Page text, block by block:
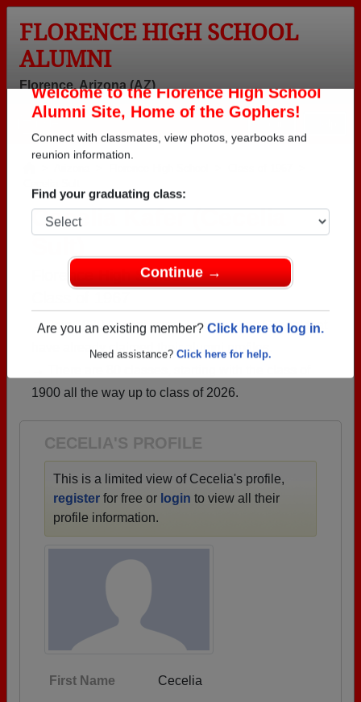
Welcome to the Florence High School
Alumni Site, Home of the Gophers!
Find your graduating class:
Are you an existing member?Click here to log in.
FLORENCE HIGH SCHOOL
ALUMNI
Florence, Arizona (AZ)
Cecelia Kafer (Cecelia
Florence High School
→ Join 1980 Alumni from Florence High School that
have already claimed their alumni profiles.
1900 all the way up to class of 2026.
CECELIA'S PROFILE
This is a limited view of Cecelia's profile,
register for free or login to view all their
profile information.
First Name Cecelia